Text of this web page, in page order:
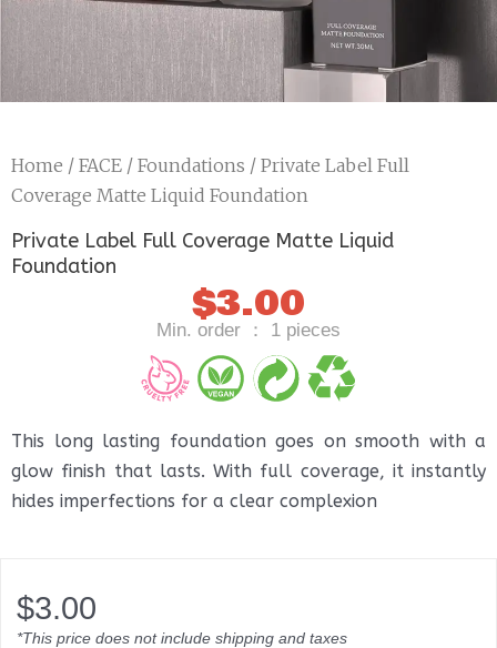
Home / FACE / Foundations / Private Label Full
Coverage Matte Liquid Foundation
Private Label Full Coverage Matte Liquid
Foundation
$3.00
Min. order ： 1 pieces
This long lasting foundation goes on smooth with a
glow finish that lasts. With full coverage, it instantly
hides imperfections for a clear complexion
$3.00
*This price does not include shipping and taxes